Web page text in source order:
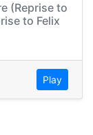
(Reprise to
to Felix
Play